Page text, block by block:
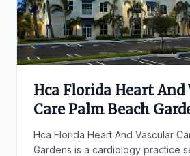
Hca Florida Heart And
Care Palm Beach
Hca Florida Heart And Vascular
Gardens is a cardiology practice